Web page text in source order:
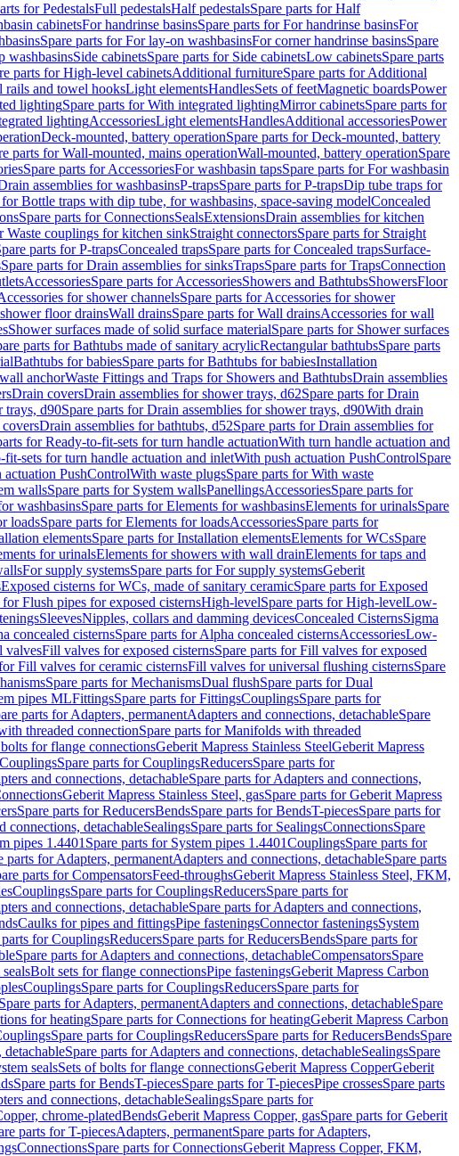
for PedestalsFull pedestalsHalf pedestalsSpare parts for Half
cabinetsFor handrinse basinsSpare parts for For handrinse basinsFor
Spare parts for For lay-on washbasinsFor corner handrinse basinsSpare
washbasinsSide cabinetsSpare parts for Side cabinetsLow cabinetsSpare parts
parts for High-level cabinetsAdditional furnitureSpare parts for Additional
rails and towel hooksLight elementsHandlesSets of feetMagnetic boardsPower
lightingSpare parts for With integrated lightingMirror cabinetsSpare parts for
lightingAccessoriesLight elementsHandlesAdditional accessoriesPower
Deck-mounted, battery operationSpare parts for Deck-mounted, battery
parts for Wall-mounted, mains operationWall-mounted, battery operationSpare
Spare parts for AccessoriesFor washbasin tapsSpare parts for For washbasin
assemblies for washbasinsP-trapsSpare parts for P-trapsDip tube traps for
for Bottle traps with dip tube, for washbasins, space-saving modelConcealed
Spare parts for ConnectionsSealsExtensionsDrain assemblies for kitchen
Waste couplings for kitchen sinkStraight connectorsSpare parts for Straight
parts for P-trapsConcealed trapsSpare parts for Concealed trapsSurface-
Spare parts for Drain assemblies for sinksTrapsSpare parts for TrapsConnection
AccessoriesSpare parts for AccessoriesShowers and BathtubsShowersFloor
for shower channelsSpare parts for Accessories for shower
floor drainsWall drainsSpare parts for Wall drainsAccessories for wall
Shower surfaces made of solid surface materialSpare parts for Shower surfaces
parts for Bathtubs made of sanitary acrylicRectangular bathtubsSpare parts
Bathtubs for babiesSpare parts for Bathtubs for babiesInstallation
anchorWaste Fittings and Traps for Showers and BathtubsDrain assemblies
Drain coversDrain assemblies for shower trays, d62Spare parts for Drain
trays, d90Spare parts for Drain assemblies for shower trays, d90With drain
Drain assemblies for bathtubs, d52Spare parts for Drain assemblies for
for Ready-to-fit-sets for turn handle actuationWith turn handle actuation and
fit-sets for turn handle actuation and inletWith push actuation PushControlSpare
actuation PushControlWith waste plugsSpare parts for With waste
wallsSpare parts for System wallsPanellingsAccessoriesSpare parts for
washbasinsSpare parts for Elements for washbasinsElements for urinalsSpare
loadsSpare parts for Elements for loadsAccessoriesSpare parts for
elementsSpare parts for Installation elementsElements for WCsSpare
for urinalsElements for showers with wall drainElements for taps and
For supply systemsSpare parts for For supply systemsGeberit
Exposed cisterns for WCs, made of sanitary ceramicSpare parts for Exposed
for Flush pipes for exposed cisternsHigh-levelSpare parts for High-levelLow-
SleevesNipples, collars and damming devicesConcealed CisternsSigma
concealed cisternsSpare parts for Alpha concealed cisternsAccessoriesLow-
valvesFill valves for exposed cisternsSpare parts for Fill valves for exposed
Fill valves for ceramic cisternsFill valves for universal flushing cisternsSpare
Spare parts for MechanismsDual flushSpare parts for Dual
pipes MLFittingsSpare parts for FittingsCouplingsSpare parts for
parts for Adapters, permanentAdapters and connections, detachableSpare
threaded connectionSpare parts for Manifolds with threaded
for flange connectionsGeberit Mapress Stainless SteelGeberit Mapress
CouplingsSpare parts for CouplingsReducersSpare parts for
and connections, detachableSpare parts for Adapters and connections,
Geberit Mapress Stainless Steel, gasSpare parts for Geberit Mapress
Spare parts for ReducersBendsSpare parts for BendsT-piecesSpare parts for
connections, detachableSealingsSpare parts for SealingsConnectionsSpare
pipes 1.4401 Spare parts for System pipes 1.4401CouplingsSpare parts for
parts for Adapters, permanentAdapters and connections, detachableSpare parts
parts for CompensatorsFeed-throughsGeberit Mapress Stainless Steel, FKM,
CouplingsSpare parts for CouplingsReducersSpare parts for
and connections, detachableSpare parts for Adapters and connections,
Caulks for pipes and fittingsPipe fasteningsConnector fasteningsSystem
parts for CouplingsReducersSpare parts for ReducersBendsSpare parts for
Spare parts for Adapters and connections, detachableCompensatorsSpare
Bolt sets for flange connectionsPipe fasteningsGeberit Mapress Carbon
CouplingsSpare parts for CouplingsReducersSpare parts for
Spare parts for Adapters, permanentAdapters and connections, detachableSpare
for heatingSpare parts for Connections for heatingGeberit Mapress Carbon
Spare parts for CouplingsReducersSpare parts for ReducersBendsSpare
detachableSpare parts for Adapters and connections, detachableSealingsSpare
sealsSets of bolts for flange connectionsGeberit Mapress CopperGeberit
Spare parts for BendsT-piecesSpare parts for T-piecesPipe crossesSpare parts
and connections, detachableSealingsSpare parts for
chrome-platedBendsGeberit Mapress Copper, gasSpare parts for Geberit
parts for T-piecesAdapters, permanentSpare parts for Adapters,
ConnectionsSpare parts for ConnectionsGeberit Mapress Copper, FKM,